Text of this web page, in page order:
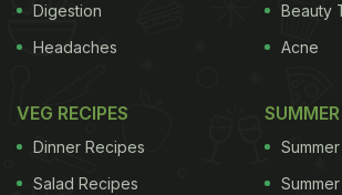
Digestion
Headaches
Beauty
Acne
VEG RECIPES
Dinner Recipes
Salad Recipes